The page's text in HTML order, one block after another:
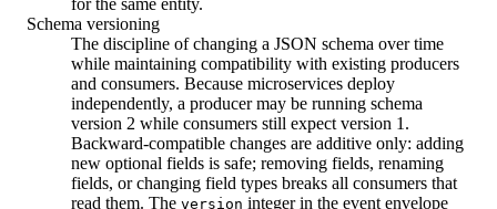
Schema versioning
The discipline of changing a JSON schema over time
while maintaining compatibility with existing producers
and consumers. Because microservices deploy
independently, a producer may be running schema
version 2 while consumers still expect version 1.
Backward-compatible changes are additive only: adding
new optional fields is safe; removing fields, renaming
fields, or changing field types breaks all consumers that
read them. The version integer in the event envelope